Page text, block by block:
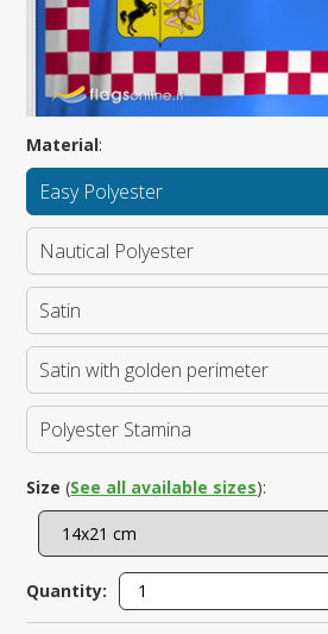
Material:
Easy Polyester
Nautical Polyester
Satin
Satin with golden perimeter
Polyester Stamina
Size (See all available sizes):
Quantity: